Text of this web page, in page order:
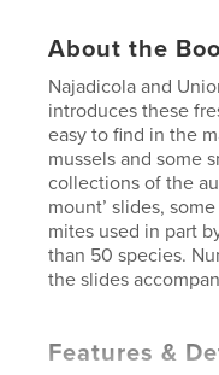
About the
Najadicola and
introduces these
easy to find in the
mussels and some
collections of the
mount’ slides,
mites used in part
than 50 species.
the slides
Features &